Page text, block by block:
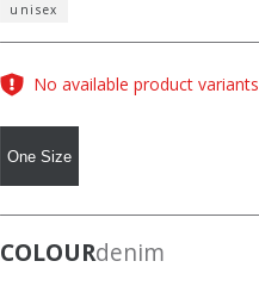
unisex
No available product variants
One Size
COLOURdenim